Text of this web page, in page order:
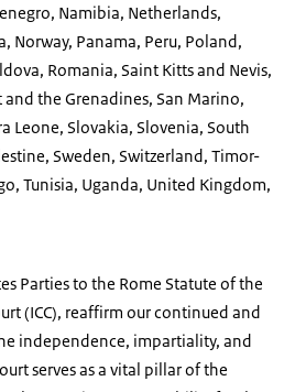
Namibia, Netherlands,
Norway, Panama, Peru, Poland,
Romania, Saint Kitts and Nevis,
the Grenadines, San Marino,
Leone, Slovakia, Slovenia, South
Sweden, Switzerland, Timor-
Tunisia, Uganda, United Kingdom,
Parties to the Rome Statute of the
(ICC), reaffirm our continued and
independence, impartiality, and
serves as a vital pillar of the